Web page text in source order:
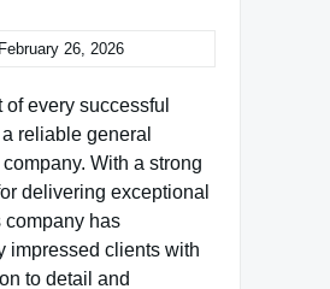
February 26, 2026
of every successful
reliable general
With a strong
delivering exceptional
company has
impressed clients with
to detail and